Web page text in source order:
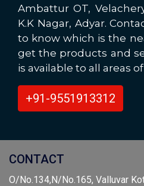
Ambattur OT,
K.K Nagar, Adyar.
to know which is the
get the products and
is available to all areas
+91-9551913312
CONTACT
O/No.134,N/No.165, Valluvar